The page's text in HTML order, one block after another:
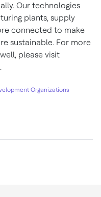
Our technologies
plants, supply
connected to make
sustainable. For more
please visit
.
Organizations